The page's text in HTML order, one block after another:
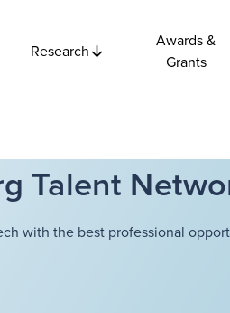
Research
Awards &
Grants
Talent
with the best professional